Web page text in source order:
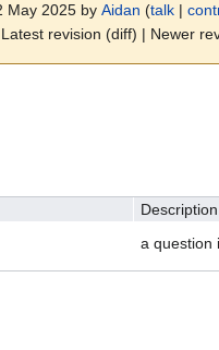
May 2025 by Aidan (talk |
revision (diff) | Newer
Description
a question